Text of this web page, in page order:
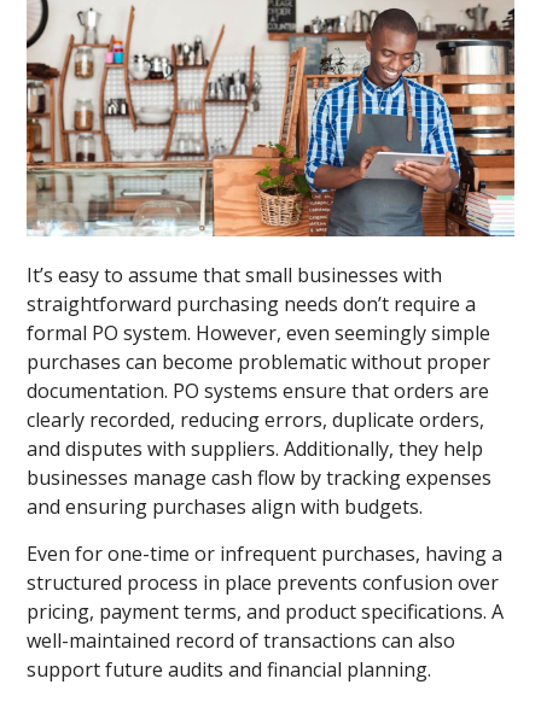
It’s easy to assume that small businesses with
straightforward purchasing needs don’t require a
formal PO system. However, even seemingly simple
purchases can become problematic without proper
documentation. PO systems ensure that orders are
clearly recorded, reducing errors, duplicate orders,
and disputes with suppliers. Additionally, they help
businesses manage cash flow by tracking expenses
and ensuring purchases align with budgets.
Even for one-time or infrequent purchases, having a
structured process in place prevents confusion over
pricing, payment terms, and product specifications. A
well-maintained record of transactions can also
support future audits and financial planning.